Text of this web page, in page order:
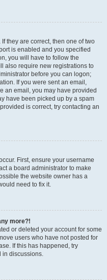
they are correct, then one of two
is enabled and you specified
you will have to follow the
also require new registrations to
before you can logon;
If you were sent an email,
an email, you may have provided
have been picked up by a spam
is correct, try contacting an
First, ensure your username
a board administrator to make
the website owner has a
need to fix it.
more?!
or deleted your account for some
users who have not posted for
If this has happened, try
in discussions.